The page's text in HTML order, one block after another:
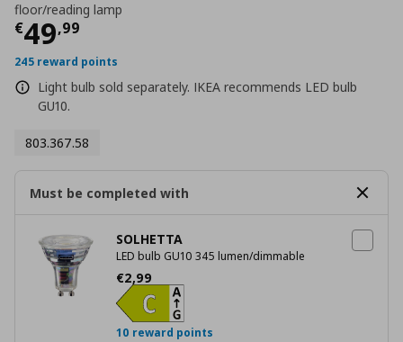
floor/reading lamp
€49,99
Current price
245 reward points
Light bulb sold separately. IKEA recommends LED bulb
GU10.
803.367.58
Must be completed with
SOLHETTA
LED bulb GU10 345 lumen/dimmable
€2,99
Current price
10 reward points